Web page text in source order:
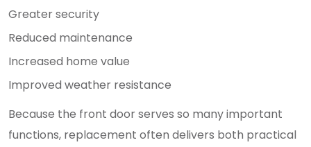
Greater security
Reduced maintenance
Increased home value
Improved weather resistance
Because the front door serves so many important
functions, replacement often delivers both practical